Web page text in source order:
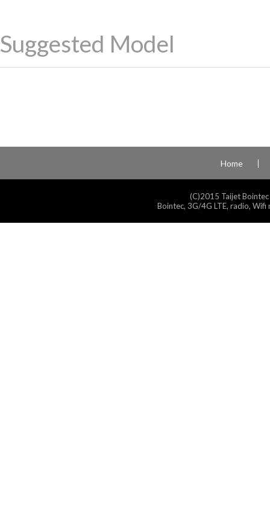
Suggested Model
Home
(C)2015 Taijet
Bointec, 3G/4G LTE, radio,